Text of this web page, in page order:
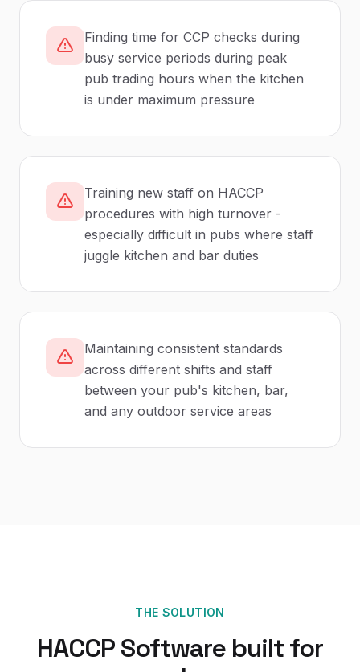
Finding time for CCP checks during
busy service periods during peak
pub trading hours when the kitchen
is under maximum pressure
Training new staff on HACCP
procedures with high turnover -
especially difficult in pubs where staff
juggle kitchen and bar duties
Maintaining consistent standards
across different shifts and staff
between your pub's kitchen, bar,
and any outdoor service areas
THE SOLUTION
HACCP Software built for